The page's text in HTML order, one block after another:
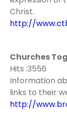
Christ.
http://
Churches
Hits :3556
Information
links to their
http://